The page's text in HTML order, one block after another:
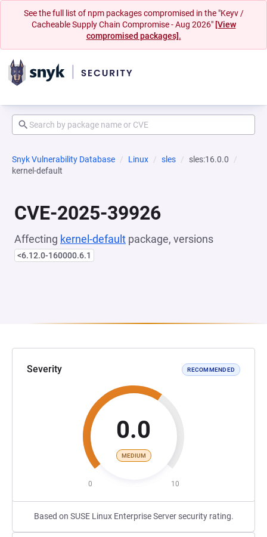
See the full list of npm packages compromised in the "Keyv /
Cacheable Supply Chain Compromise - Aug 2026" [View
compromised packages].
Snyk Vulnerability Database Linux sles
sles:16.0.0
kernel-default
CVE-2025-39926
Affecting kernel-default package, versions
<6.12.0-160000.6.1
Severity RECOMMENDED
0.0
MEDIUM
0 10
Based on SUSE Linux Enterprise Server security rating.